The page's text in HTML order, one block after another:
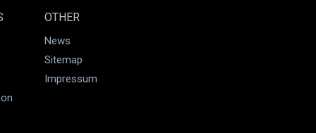
OTHER
News
Sitemap
Impressum